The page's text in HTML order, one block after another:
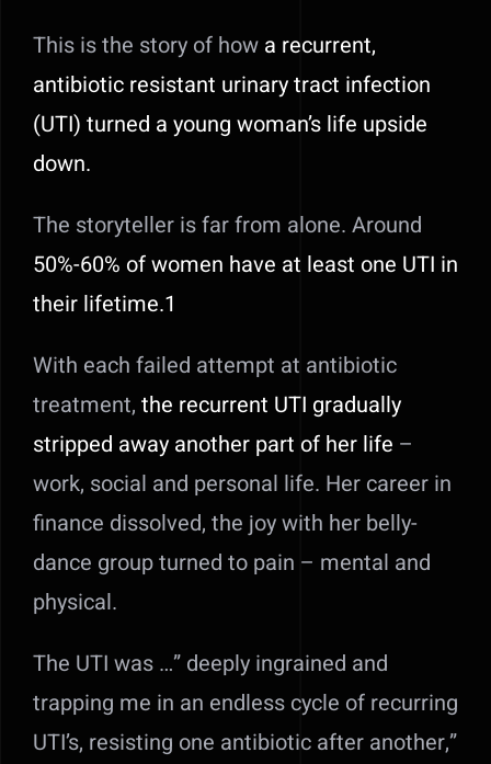
This is the story of how a recurrent,
antibiotic resistant urinary tract infection
(UTI) turned a young woman’s life upside
down.
The storyteller is far from alone. Around
50%-60% of women have at least one UTI in
their lifetime.1
With each failed attempt at antibiotic
treatment, the recurrent UTI gradually
stripped away another part of her life –
work, social and personal life. Her career in
finance dissolved, the joy with her belly-
dance group turned to pain – mental and
physical.
The UTI was …” deeply ingrained and
trapping me in an endless cycle of recurring
UTI’s, resisting one antibiotic after another,”